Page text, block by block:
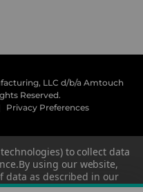
LLC d/b/a Amtouch
Reserved.
Privacy Preferences
to collect data
By using our website,
data as described in our